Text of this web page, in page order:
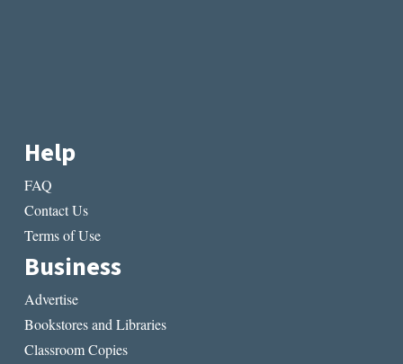
Help
FAQ
Contact Us
Terms of Use
Business
Advertise
Bookstores and Libraries
Classroom Copies